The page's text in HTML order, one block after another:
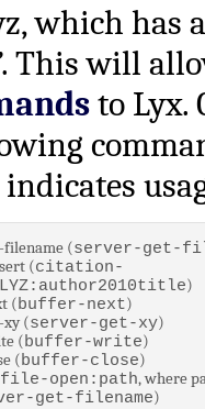
which has
This will
to Lyx.
filename (server-get-
(citation-
)
(buffer-next)
xy (server-get-xy)
(buffer-write)
(buffer-close)
file-open:path, where
get-filename)